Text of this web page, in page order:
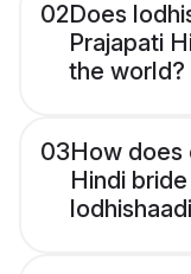
02Does
Prajapati
the world?
03How does
Hindi